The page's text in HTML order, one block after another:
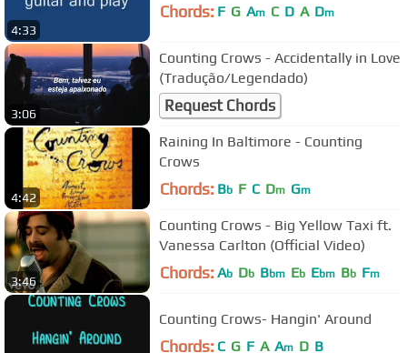
4:33
Chords: F G Am C D A Dm
3:06
Counting Crows - Accidentally in Love
(Tradução/Legendado)
Request Chords
4:42
Raining In Baltimore - Counting
Crows
Chords: Bb F C Dm Gm
3:46
Counting Crows - Big Yellow Taxi ft.
Vanessa Carlton (Official Video)
Chords: Ab Db Bbm Eb Ebm Bb Fm
Counting Crows- Hangin' Around
Chords: C G F A Am D B